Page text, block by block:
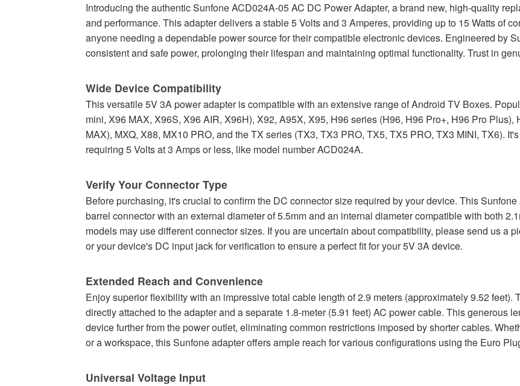
Introducing the authentic Sunfone ACD024A-05 AC DC Power Adapter, a brand new, high-quality
and performance. This adapter delivers a stable 5 Volts and 3 Amperes, providing up to 15 Watts of
anyone needing a dependable power source for their compatible electronic devices. Engineered by
consistent and safe power, prolonging their lifespan and maintaining optimal functionality. Trust in
Wide Device Compatibility
This versatile 5V 3A power adapter is compatible with an extensive range of Android TV Boxes.
mini, X96 MAX, X96S, X96 AIR, X96H), X92, A95X, X95, H96 series (H96, H96 Pro+, H96 Pro
MAX), MXQ, X88, MX10 PRO, and the TX series (TX3, TX3 PRO, TX5, TX5 PRO, TX3 MINI, TX6).
requiring 5 Volts at 3 Amps or less, like model number ACD024A.
Verify Your Connector Type
Before purchasing, it's crucial to confirm the DC connector size required by your device. This
barrel connector with an external diameter of 5.5mm and an internal diameter compatible with both
models may use different connector sizes. If you are uncertain about compatibility, please send us a
or your device's DC input jack for verification to ensure a perfect fit for your 5V 3A device.
Extended Reach and Convenience
Enjoy superior flexibility with an impressive total cable length of 2.9 meters (approximately 9.52 feet).
directly attached to the adapter and a separate 1.8-meter (5.91 feet) AC power cable. This generous
device further from the power outlet, eliminating common restrictions imposed by shorter cables.
or a workspace, this Sunfone adapter offers ample reach for various configurations using the Euro
Universal Voltage Input